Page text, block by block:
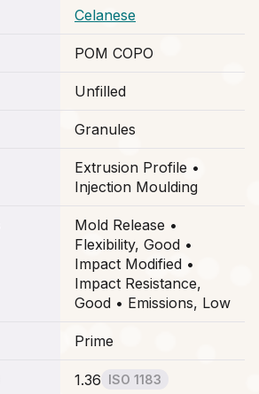
Celanese
POM COPO
Unfilled
Granules
Extrusion Profile •
Injection Moulding
Mold Release •
Flexibility, Good •
Impact Modified •
Impact Resistance,
Good • Emissions, Low
Prime
1.36 ISO 1183